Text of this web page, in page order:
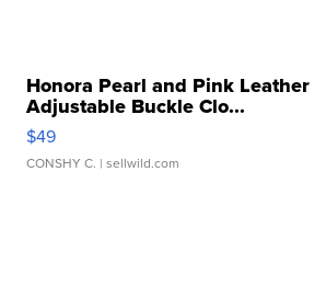
Honora Pearl and Pink
Adjustable Buckle Clo...
$49
CONSHY C. | sellwild.com